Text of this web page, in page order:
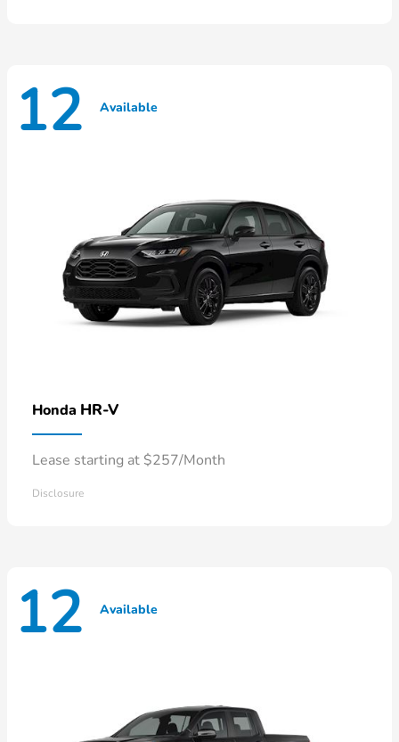
12 Available
Honda HR-V
Lease starting at $257/Month
Disclosure
12 Available